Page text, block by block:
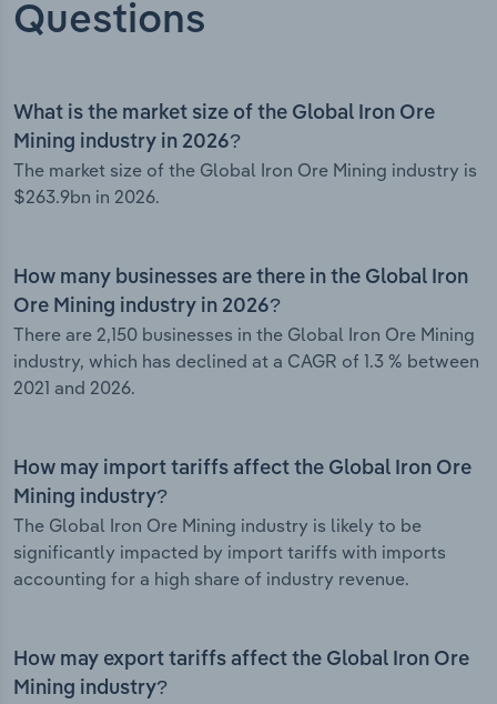
Questions
What is the market size of the Global Iron Ore
Mining industry in 2026?
The market size of the Global Iron Ore Mining industry is
$263.9bn in 2026.
How many businesses are there in the Global Iron
Ore Mining industry in 2026?
There are 2,150 businesses in the Global Iron Ore Mining
industry, which has declined at a CAGR of 1.3 % between
2021 and 2026.
How may import tariffs affect the Global Iron Ore
Mining industry?
The Global Iron Ore Mining industry is likely to be
significantly impacted by import tariffs with imports
accounting for a high share of industry revenue.
How may export tariffs affect the Global Iron Ore
Mining industry?